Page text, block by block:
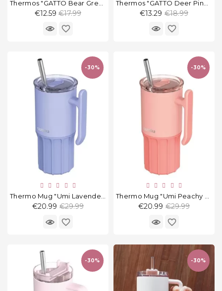
€12.59 Regular
price
€17.99
favorite_border
€13.29 Regular
price
€18.99
favorite_border
-30%
Thermo Mug "Umi Lavender" 720 Ml
€20.99 Regular
€29.99
favorite_border
-30%
Thermo Mug "Umi Peachy Pink" 720 Ml
€20.99 Regular
€29.99
favorite_border
-30% -30%